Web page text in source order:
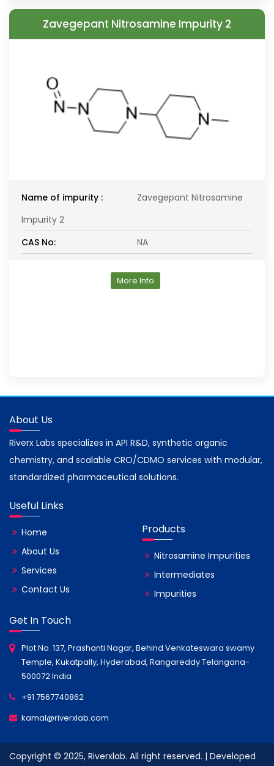
Zavegepant Nitrosamine Impurity 2
Name of impurity :
Zavegepant Nitrosamine
Impurity 2
CAS No:
NA
More Info
About Us
Riverx Labs specializes in API R&D, synthetic organic
chemistry, and scalable CRO/CDMO services with modular,
standardized pharmaceutical solutions.
Useful Links
Home
About Us
Services
Contact Us
Products
Nitrosamine Impurities
Intermediates
Impurities
Get In Touch
Plot No. 137, Prashanti Nagar, Behind Venkateswara swamy
Temple, Kukatpally, Hyderabad, Rangareddy Telangana-
500072 India
+91 7567740862
kamal@riverxlab.com
Copyright © 2025, Riverxlab. All right reserved. | Developed